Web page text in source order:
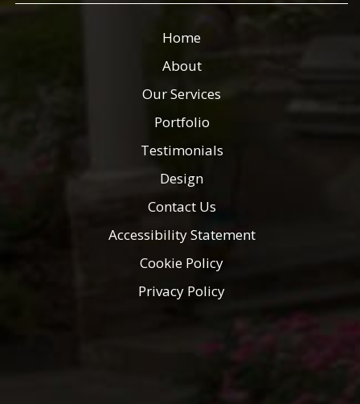
Home
About
Our Services
Portfolio
Testimonials
Design
Contact Us
Accessibility Statement
Cookie Policy
Privacy Policy